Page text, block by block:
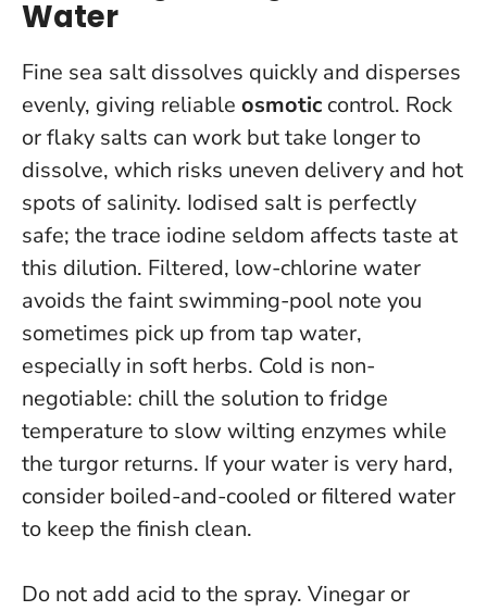
Water
Fine sea salt dissolves quickly and disperses
evenly, giving reliable osmotic control. Rock
or flaky salts can work but take longer to
dissolve, which risks uneven delivery and hot
spots of salinity. Iodised salt is perfectly
safe; the trace iodine seldom affects taste at
this dilution. Filtered, low-chlorine water
avoids the faint swimming-pool note you
sometimes pick up from tap water,
especially in soft herbs. Cold is non-
negotiable: chill the solution to fridge
temperature to slow wilting enzymes while
the turgor returns. If your water is very hard,
consider boiled-and-cooled or filtered water
to keep the finish clean.
Do not add acid to the spray. Vinegar or